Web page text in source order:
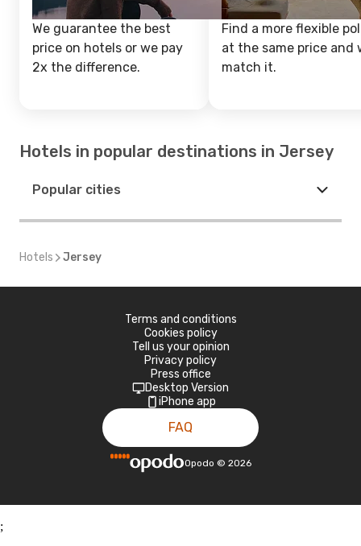
We guarantee the best
price on hotels or we pay
2x the difference.
Find a more flexible
at the same price and
match it.
Hotels in popular destinations in Jersey
Popular cities
Hotels Jersey
Terms and conditions
Cookies policy
Tell us your opinion
Privacy policy
Press office
Desktop Version
iPhone app
FAQ
Opodo © 2026
;